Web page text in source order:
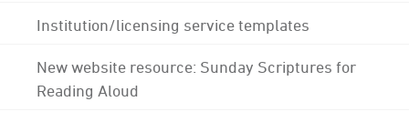
Institution/licensing service templates
New website resource: Sunday Scriptures for
Reading Aloud